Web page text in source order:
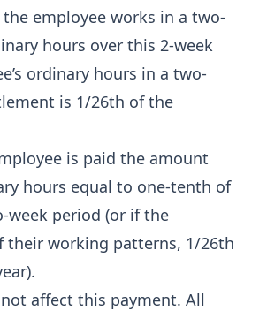
employee works in a two-
hours over this 2-week
ordinary hours in a two-
is 1/26th of the
is paid the amount
hours equal to one-tenth of
period (or if the
their working patterns, 1/26th
affect this payment. All